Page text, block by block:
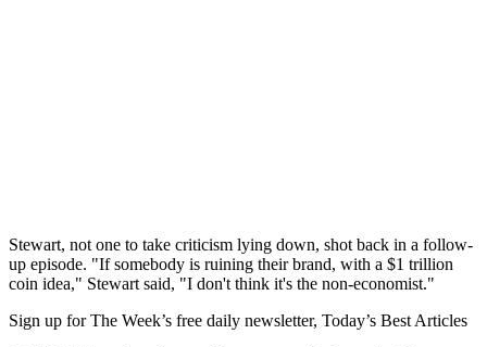
Stewart, not one to take criticism lying down, shot back in a follow-
up episode. "If somebody is ruining their brand, with a $1 trillion
coin idea," Stewart said, "I don't think it's the non-economist."
Sign up for The Week’s free daily newsletter, Today’s Best Articles